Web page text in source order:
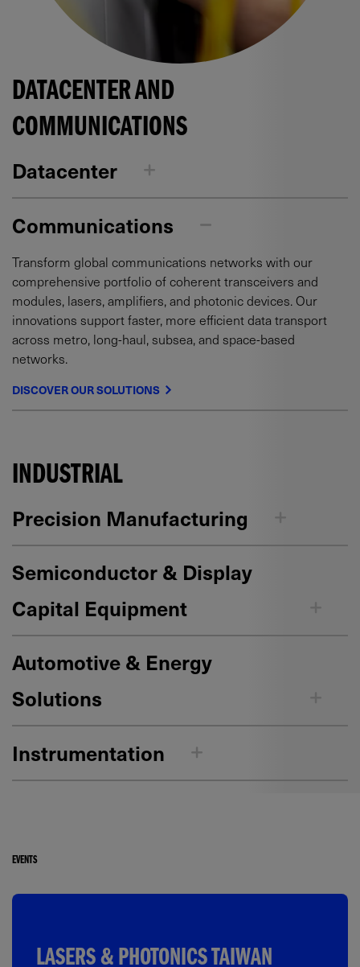
DATACENTER AND
COMMUNICATIONS
Datacenter
Communications
Transform global communications networks with our
comprehensive portfolio of coherent transceivers and
modules, lasers, amplifiers, and photonic devices. Our
innovations support faster, more efficient data transport
across metro, long-haul, subsea, and space-based
networks.
DISCOVER OUR SOLUTIONS
INDUSTRIAL
Precision Manufacturing
Semiconductor & Display
Capital Equipment
Automotive & Energy
Solutions
Instrumentation
EVENTS
LASERS & PHOTONICS TAIWAN